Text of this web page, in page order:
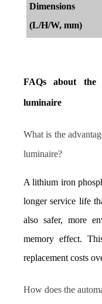
Dimensions
(L/H/W, mm)
FAQs about the
luminaire
What is the
luminaire?
A lithium iron
longer service life
also safer, more
memory effect.
replacement costs
How does the